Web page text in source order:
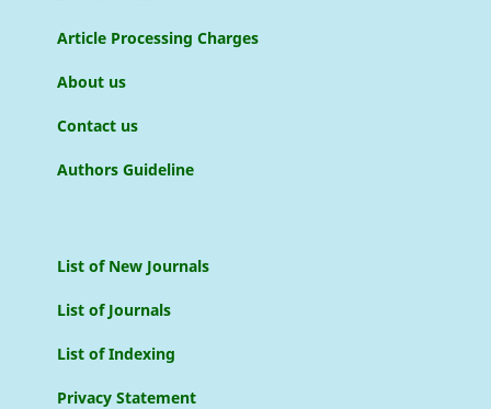
Article Processing Charges
About us
Contact us
Authors Guideline
List of New Journals
List of Journals
List of Indexing
Privacy Statement